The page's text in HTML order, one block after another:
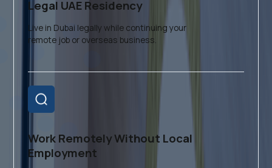
Legal UAE Residency
Live in Dubai legally while continuing your
remote job or overseas business.
Work Remotely Without Local
Employment